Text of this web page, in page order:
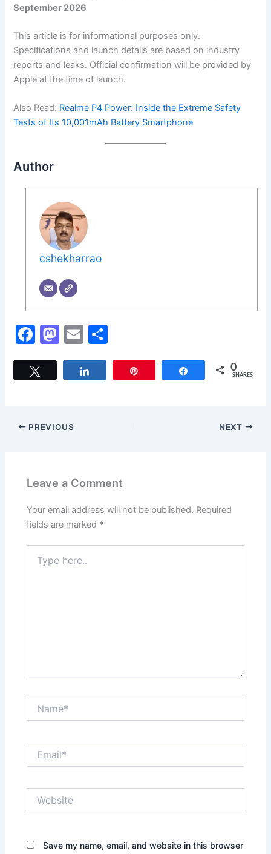
September 2026
This article is for informational purposes only.
Specifications and launch details are based on industry
reports and leaks. Official confirmation will be provided by
Apple at the time of launch.
Also Read: Realme P4 Power: Inside the Extreme Safety
Tests of Its 10,001mAh Battery Smartphone
Author
cshekharrao
F
c
o
M
o
E
ai
ar
Share 0
SHARES
PREVIOUS NEXT
Leave a Comment
Your email address will not be published. Required
fields are marked *
here..
Save my name, email, and website in this browser